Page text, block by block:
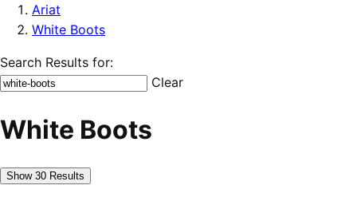
Ariat
White Boots
Search Results for:
Clear
White Boots
Show 30 Results